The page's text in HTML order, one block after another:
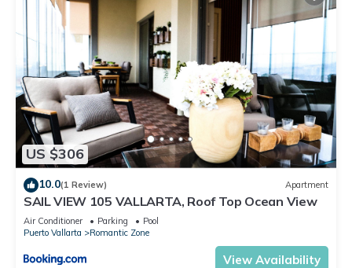
US $306
10.0(1 Review) Apartment
SAIL VIEW 105 VALLARTA, Roof Top Ocean View
Air Conditioner Parking
Pool
Puerto Vallarta
Romantic Zone
View Availability